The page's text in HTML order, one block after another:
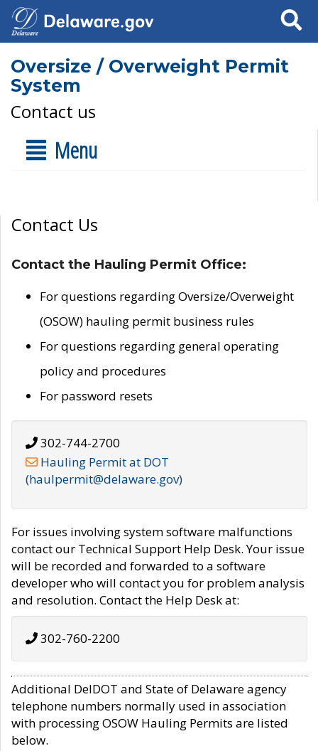
Search
Oversize / Overweight Permit
System
Contact us
Menu
Contact Us
Contact the Hauling Permit Office:
For questions regarding Oversize/Overweight
(OSOW) hauling permit business rules
For questions regarding general operating
policy and procedures
For password resets
302-744-2700
Hauling Permit at DOT
(haulpermit@delaware.gov)
For issues involving system software malfunctions
contact our Technical Support Help Desk. Your issue
will be recorded and forwarded to a software
developer who will contact you for problem analysis
and resolution. Contact the Help Desk at:
302-760-2200
Additional DelDOT and State of Delaware agency
telephone numbers normally used in association
with processing OSOW Hauling Permits are listed
below.